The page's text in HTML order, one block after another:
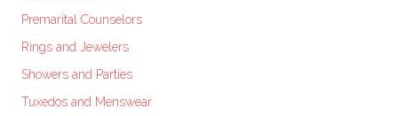
Premarital Counselors
Rings and Jewelers
Showers and Parties
Tuxedos and Menswear